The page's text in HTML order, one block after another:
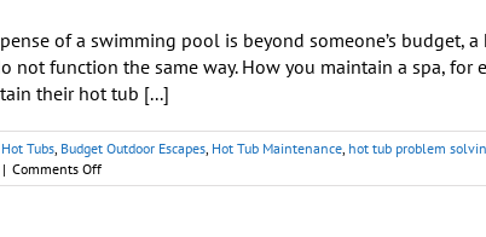
of a swimming pool is beyond someone’s budget,
not function the same way. How you maintain a spa,
their hot tub [...]
Tubs, Budget Outdoor Escapes, Hot Tub Maintenance, hot tub problem
| Comments Offon
For